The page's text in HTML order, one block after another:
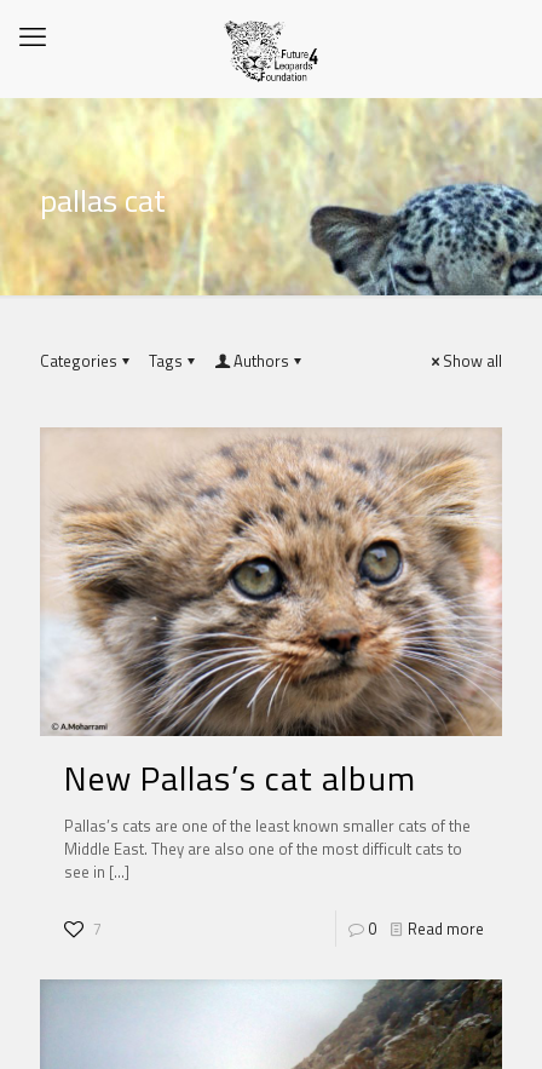
pallas cat
Categories Tags Authors Show all
New Pallas’s cat album
Pallas’s cats are one of the least known smaller cats of the
Middle East. They are also one of the most difficult cats to
see in […]
7 0 Read more